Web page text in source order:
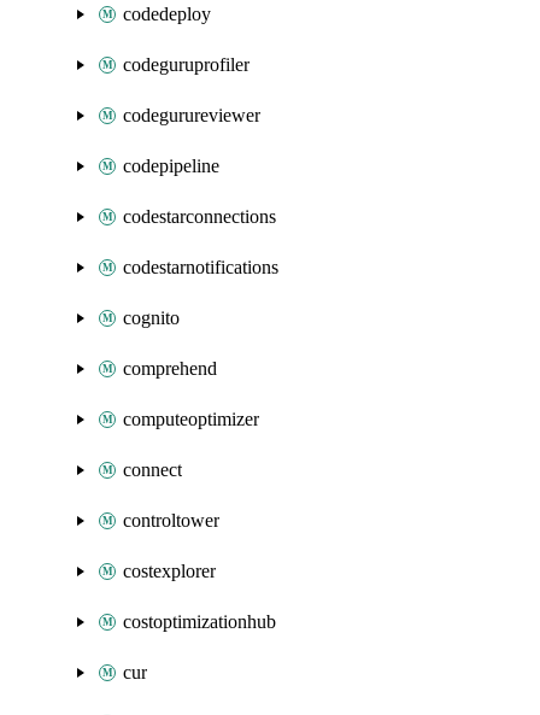
codedeploy
codeguruprofiler
codegurureviewer
codepipeline
codestarconnections
codestarnotifications
cognito
comprehend
computeoptimizer
connect
controltower
costexplorer
costoptimizationhub
cur